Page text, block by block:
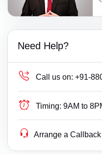
Need Help?
Call us on: +91-
Timing: 9AM to
Arrange a Callback